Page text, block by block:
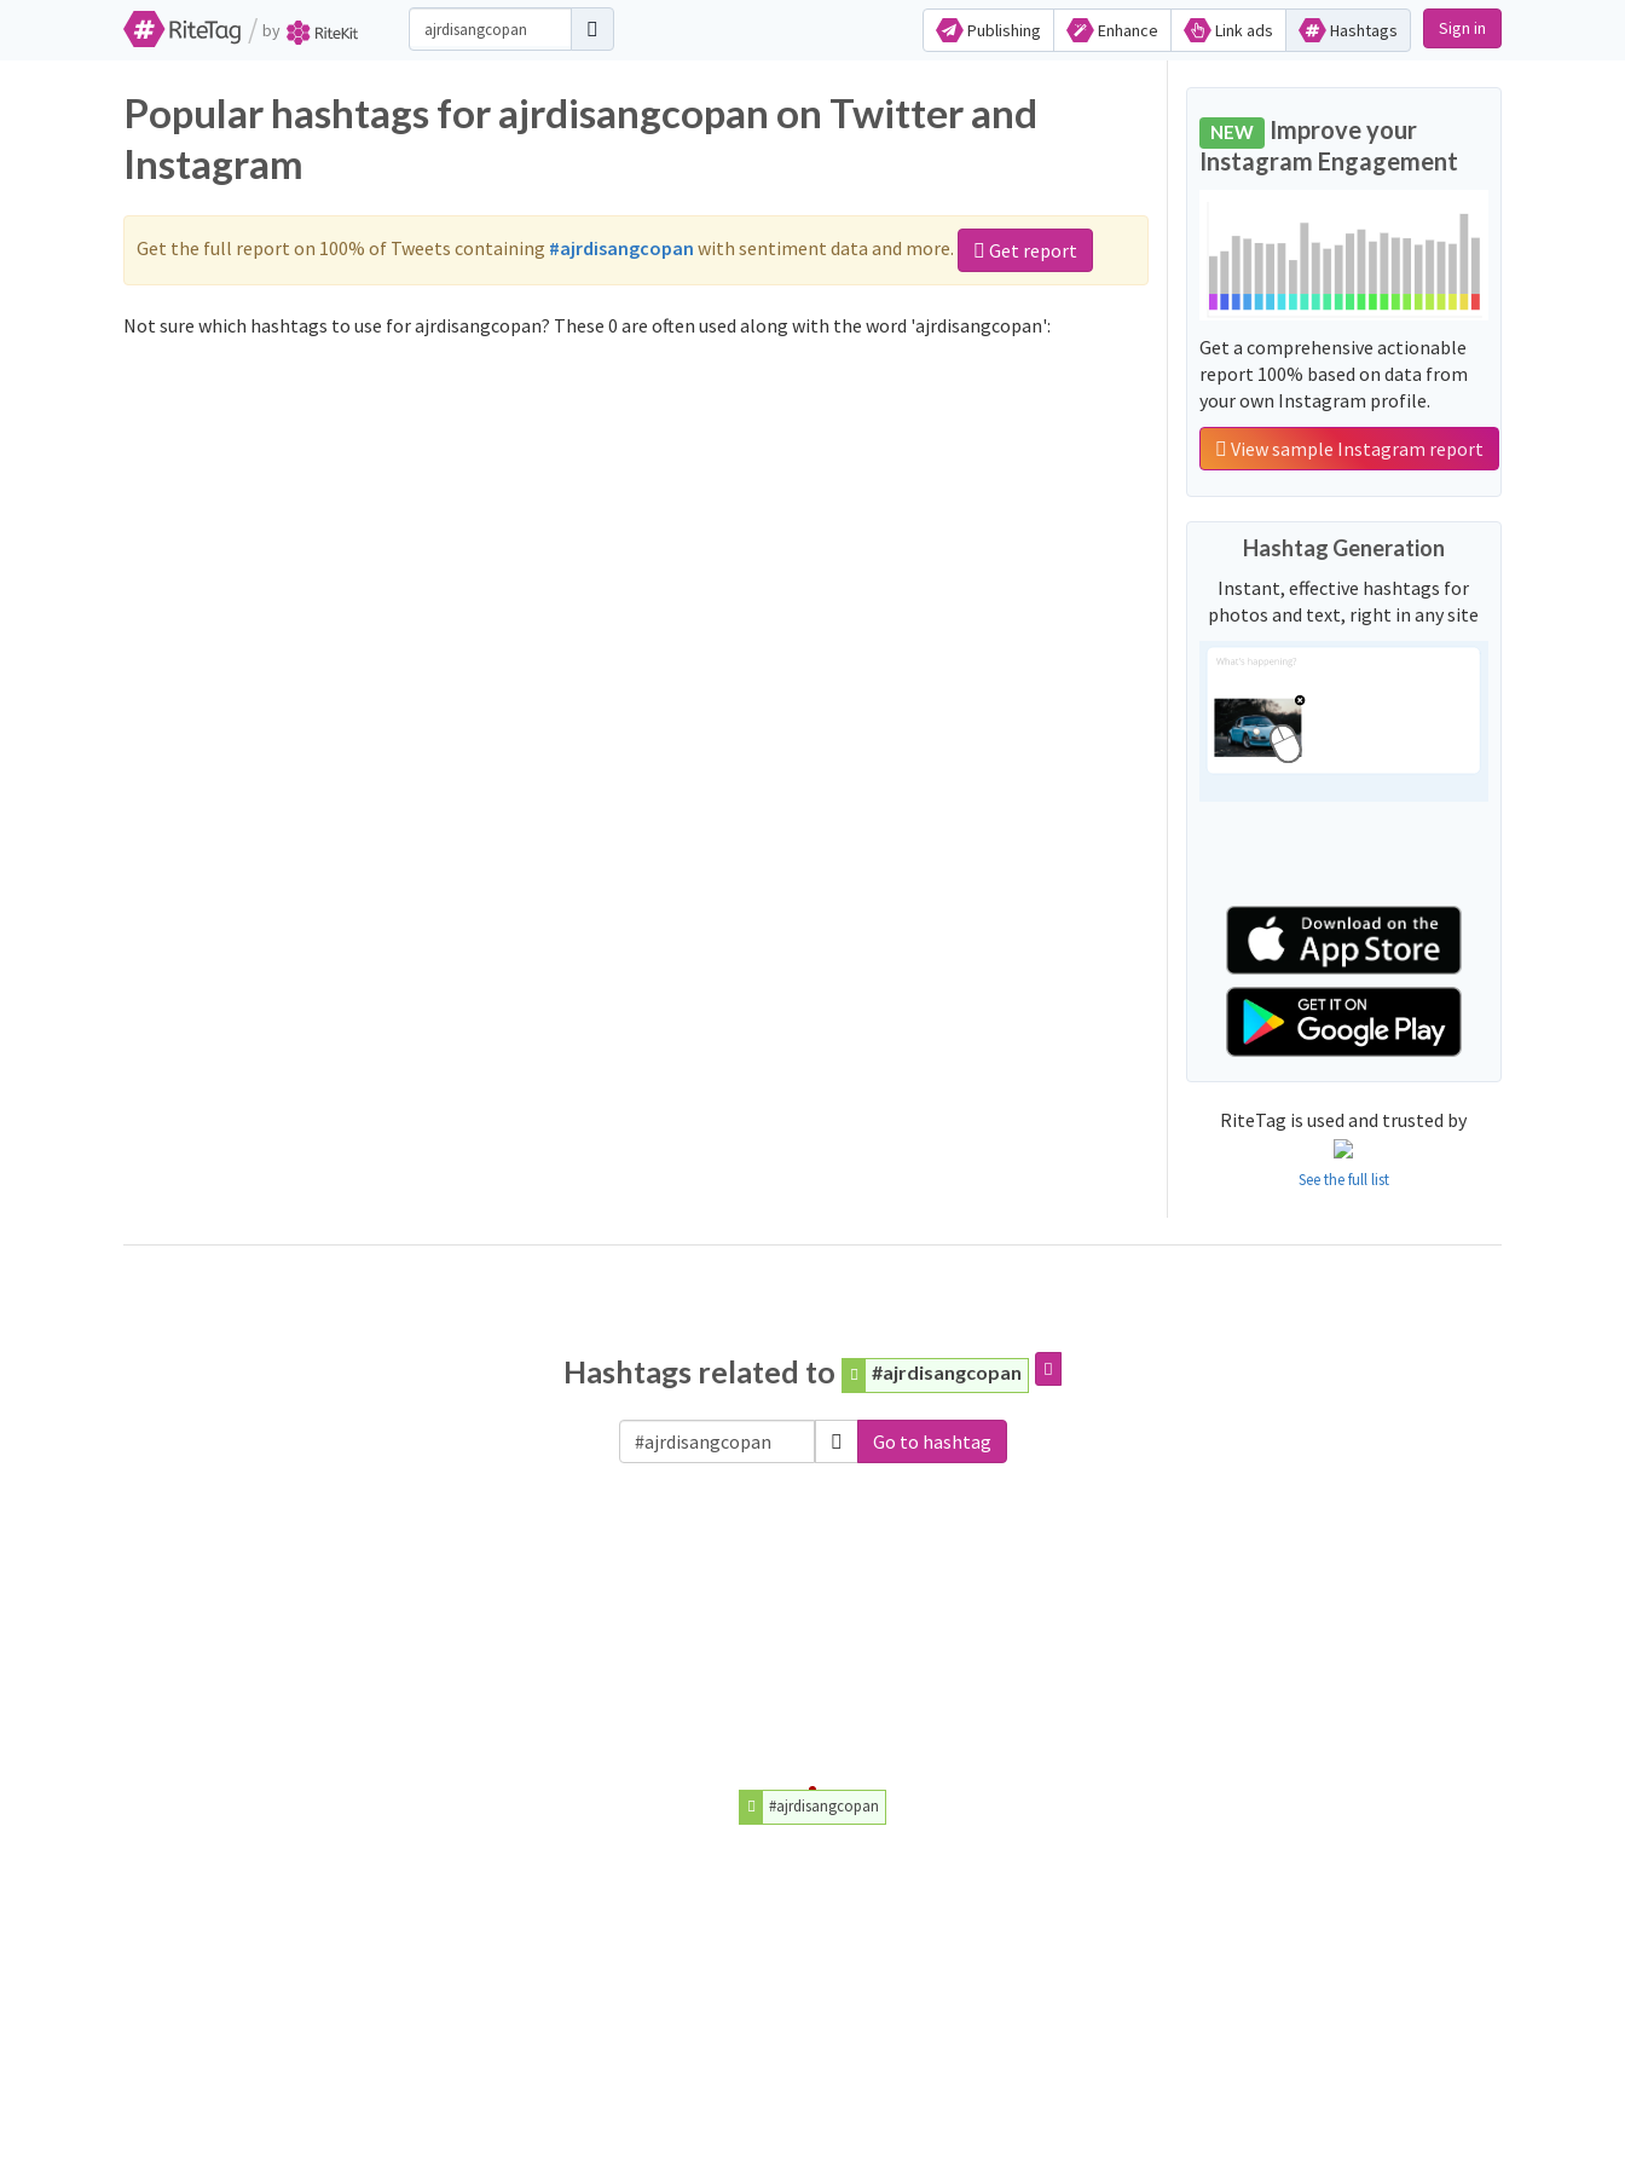
/ by Publishing Enhance Link ads Hashtags Sign in
Popular hashtags for ajrdisangcopan on Twitter and
Instagram
Get the full report on 100% of Tweets containing #ajrdisangcopan with sentiment data and more. Get report
Not sure which hashtags to use for ajrdisangcopan? These 0 are often used along with the word 'ajrdisangcopan':
NEW Improve your
Instagram Engagement
Get a comprehensive actionable
report 100% based on data from
your own Instagram profile.
View sample Instagram report
Hashtag Generation
Instant, effective hashtags for
photos and text, right in any site
RiteTag is used and trusted by
See the full list
Hashtags related to #ajrdisangcopan
Go to hashtag
#ajrdisangcopan